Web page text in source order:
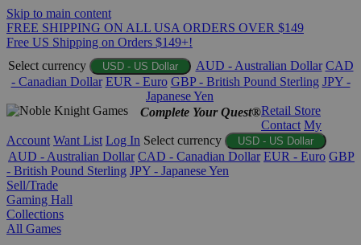
Skip to main content
FREE SHIPPING ON ALL USA ORDERS OVER $149
Free US Shipping on Orders $149+!
Select currency
USD - US Dollar AUD - Australian Dollar CAD
- Canadian Dollar EUR - Euro GBP - British Pound Sterling JPY -
Japanese Yen
Complete Your Quest®Retail Store
Contact My
Account Want List Log In Select currency USD - US Dollar
AUD - Australian Dollar CAD - Canadian Dollar EUR - Euro GBP
- British Pound Sterling JPY - Japanese Yen
Sell/Trade
Gaming Hall
Collections
All Games